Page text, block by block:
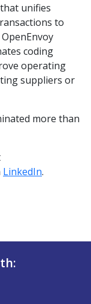
unifies
to
coding
operating
suppliers or
more than
LinkedIn.